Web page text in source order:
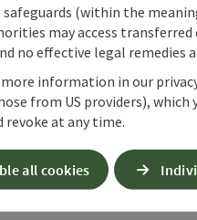
PDF Print article
(within the
may access
no effective legal remedies
more information in our
from US providers), which
revoke at any time.
all cookies